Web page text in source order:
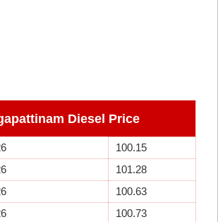
Diesel Price
100.15
101.28
100.63
100.73